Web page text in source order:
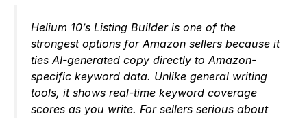
Helium 10’s Listing Builder is one of the
strongest options for Amazon sellers because it
ties AI-generated copy directly to Amazon-
specific keyword data. Unlike general writing
tools, it shows real-time keyword coverage
scores as you write. For sellers serious about